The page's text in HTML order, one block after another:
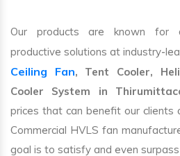
Our products are known for
productive solutions at industry-
Ceiling Fan, Tent Cooler,
Cooler System in
prices that can benefit our clients
Commercial HVLS fan
goal is to satisfy and even